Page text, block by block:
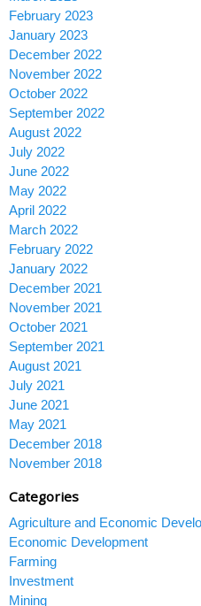
February 2023
January 2023
December 2022
November 2022
October 2022
September 2022
August 2022
July 2022
June 2022
May 2022
April 2022
March 2022
February 2022
January 2022
December 2021
November 2021
October 2021
September 2021
August 2021
July 2021
June 2021
May 2021
December 2018
November 2018
Categories
Agriculture and Economic
Economic Development
Farming
Investment
Mining